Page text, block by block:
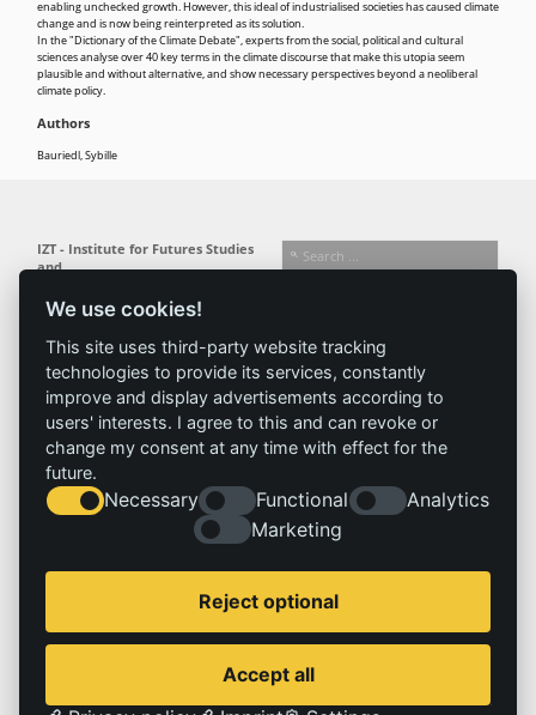
enabling unchecked growth. However, this ideal of industrialised societies has caused climate
change and is now being reinterpreted as its solution.
In the "Dictionary of the Climate Debate", experts from the social, political and cultural
sciences analyse over 40 key terms in the climate discourse that make this utopia seem
plausible and without alternative, and show necessary perspectives beyond a neoliberal
climate policy.
Authors
Bauriedl, Sybille
We use cookies!
This site uses third-party website tracking
technologies to provide its services, constantly
improve and display advertisements according to
users' interests. I agree to this and can revoke or
change my consent at any time with effect for the
future.
Necessary Functional
Analytics
Marketing
Reject optional
Accept all
IZT - Institute for Futures Studies
and
Busseallee 1 · 14163 Berlin
info@izt.de| www.izt.de
Institute
Profile
Team
Committees
Research
Fields of
Methods
Referenz
Results
Projects
News
News
Vacancies
Imprint
Imprint
Privacy policy